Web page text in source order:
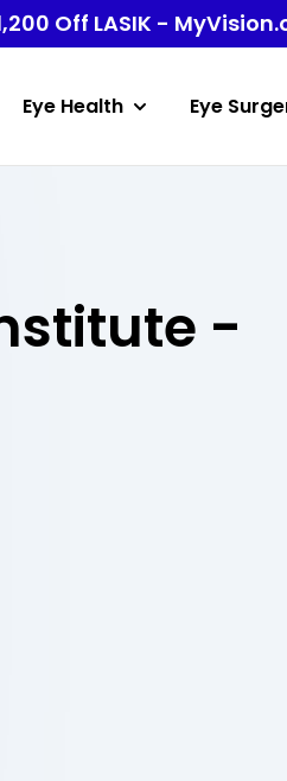
Off LASIK -
Eye Health Eye
-